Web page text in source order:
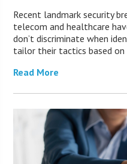
Recent landmark security
telecom and healthcare
don’t discriminate when
tailor their tactics based
Read More